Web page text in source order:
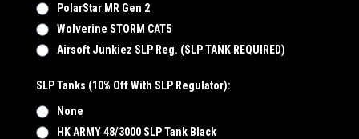
PolarStar MR Gen 2
Wolverine STORM CAT5
Airsoft Junkiez SLP Reg. (SLP TANK REQUIRED)
SLP Tanks (10% Off With SLP Regulator):
None
HK ARMY 48/3000 SLP Tank Black